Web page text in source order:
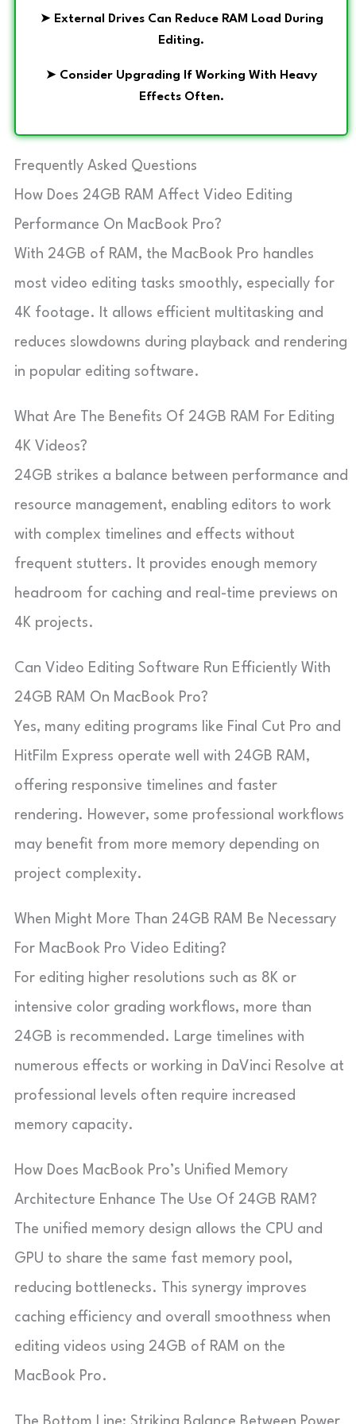
➤ External Drives Can Reduce RAM Load During
Editing.
➤ Consider Upgrading If Working With Heavy
Effects Often.
Frequently Asked Questions
How Does 24GB RAM Affect Video Editing
Performance On MacBook Pro?
With 24GB of RAM, the MacBook Pro handles
most video editing tasks smoothly, especially for
4K footage. It allows efficient multitasking and
reduces slowdowns during playback and rendering
in popular editing software.
What Are The Benefits Of 24GB RAM For Editing
4K Videos?
24GB strikes a balance between performance and
resource management, enabling editors to work
with complex timelines and effects without
frequent stutters. It provides enough memory
headroom for caching and real-time previews on
4K projects.
Can Video Editing Software Run Efficiently With
24GB RAM On MacBook Pro?
Yes, many editing programs like Final Cut Pro and
HitFilm Express operate well with 24GB RAM,
offering responsive timelines and faster
rendering. However, some professional workflows
may benefit from more memory depending on
project complexity.
When Might More Than 24GB RAM Be Necessary
For MacBook Pro Video Editing?
For editing higher resolutions such as 8K or
intensive color grading workflows, more than
24GB is recommended. Large timelines with
numerous effects or working in DaVinci Resolve at
professional levels often require increased
memory capacity.
How Does MacBook Pro’s Unified Memory
Architecture Enhance The Use Of 24GB RAM?
The unified memory design allows the CPU and
GPU to share the same fast memory pool,
reducing bottlenecks. This synergy improves
caching efficiency and overall smoothness when
editing videos using 24GB of RAM on the
MacBook Pro.